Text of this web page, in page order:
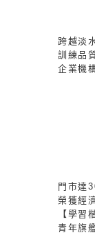
跨越淡
訓練品
企業機
門市達
榮獲經
【學習
青年旗